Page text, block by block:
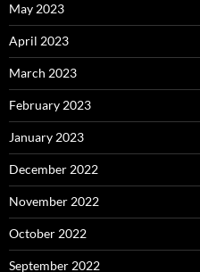
May 2023
April 2023
March 2023
February 2023
January 2023
December 2022
November 2022
October 2022
September 2022